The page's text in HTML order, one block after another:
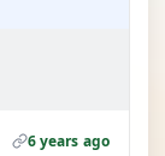
6 years ago